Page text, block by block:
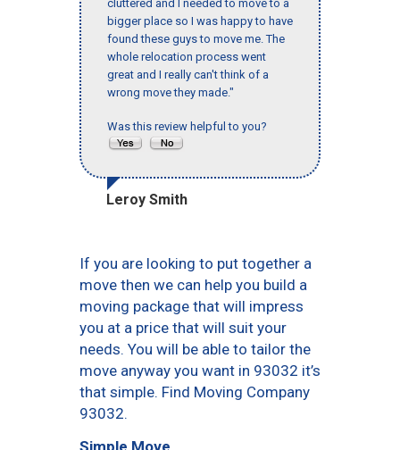
cluttered and I needed to move to a
bigger place so I was happy to have
found these guys to move me. The
whole relocation process went
great and I really can't think of a
wrong move they made."
Was this review helpful to you?
Leroy Smith
If you are looking to put together a
move then we can help you build a
moving package that will impress
you at a price that will suit your
needs. You will be able to tailor the
move anyway you want in 93032 it’s
that simple. Find Moving Company
93032.
Simple Move